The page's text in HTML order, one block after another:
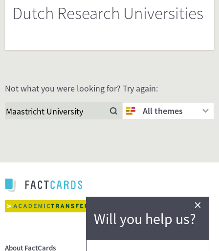
Dutch Research Universities
Not what you were looking for? Try again:
All themes
About FactCards
Will you help us?
×